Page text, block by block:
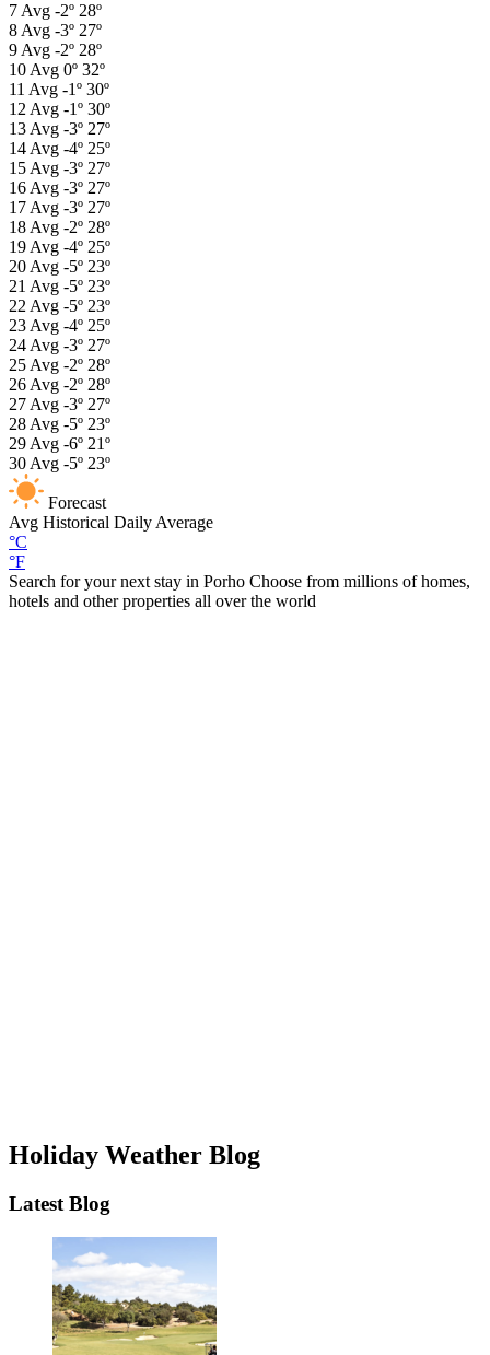
7 Avg -2º 28º
8 Avg -3º 27º
9 Avg -2º 28º
10 Avg 0º 32º
11 Avg -1º 30º
12 Avg -1º 30º
13 Avg -3º 27º
14 Avg -4º 25º
15 Avg -3º 27º
16 Avg -3º 27º
17 Avg -3º 27º
18 Avg -2º 28º
19 Avg -4º 25º
20 Avg -5º 23º
21 Avg -5º 23º
22 Avg -5º 23º
23 Avg -4º 25º
24 Avg -3º 27º
25 Avg -2º 28º
26 Avg -2º 28º
27 Avg -3º 27º
28 Avg -5º 23º
29 Avg -6º 21º
30 Avg -5º 23º
Forecast
Avg Historical Daily Average
°C
°F
Search for your next stay in Porho Choose from millions of homes,
hotels and other properties all over the world
Holiday Weather Blog
Latest Blog